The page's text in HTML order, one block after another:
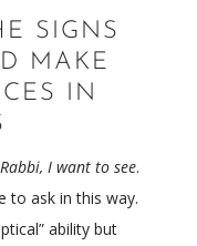
SIGNS
MAKE
IN
Rabbi, I want to see.
to ask in this way.
ability but